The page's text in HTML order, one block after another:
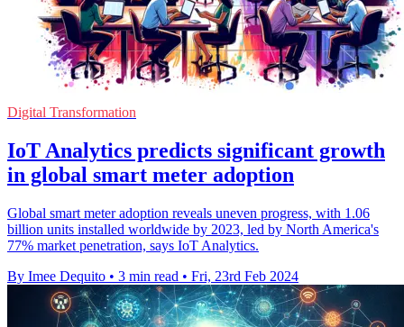
Digital Transformation
IoT Analytics predicts significant growth
in global smart meter adoption
Global smart meter adoption reveals uneven progress, with 1.06
billion units installed worldwide by 2023, led by North America's
77% market penetration, says IoT Analytics.
By Imee Dequito • 3 min read • Fri, 23rd Feb 2024